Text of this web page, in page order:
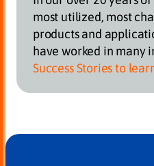
most utilized, most
products and
have worked in many
Success Stories to